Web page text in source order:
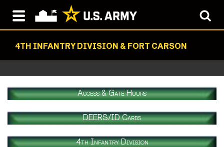
4TH INFANTRY DIVISION & FORT CARSON
Access & Gate Hours
DEERS/ID Cards
4th Infantry Division